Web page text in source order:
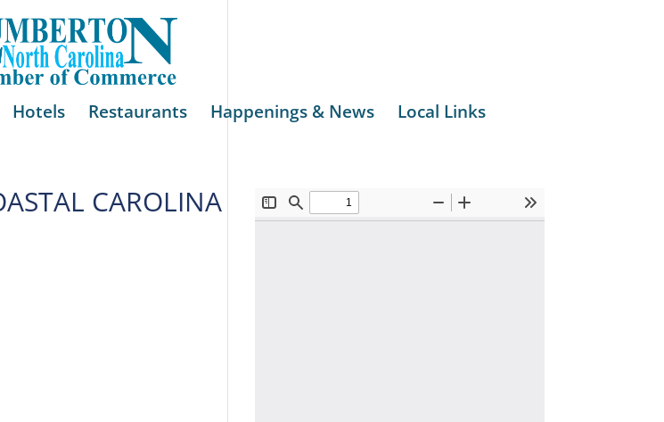
Hotels Restaurants Happenings & News Local Links
CAROLINA